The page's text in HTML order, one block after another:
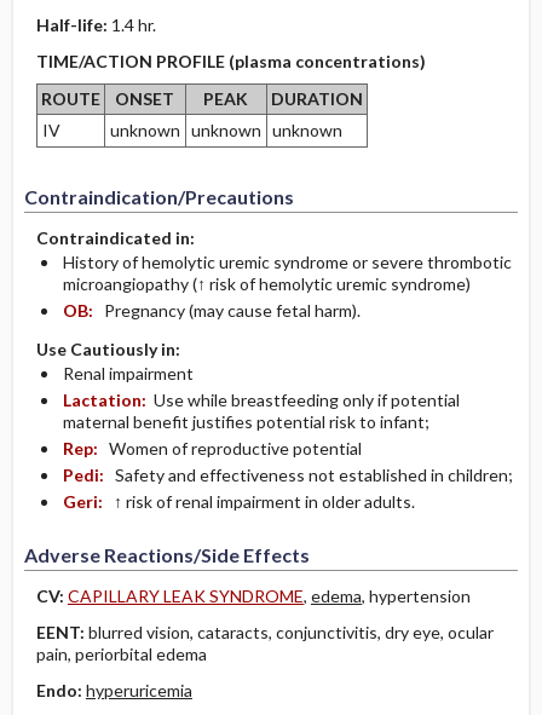
Half-life: 1.4 hr.
TIME/ACTION PROFILE (plasma concentrations)
ROUTE
ONSET PEAK
DURATION
IV
unknown unknown unknown
Contraindication/Precautions
Contraindicated in:
History of hemolytic uremic syndrome or severe thrombotic
microangiopathy (↑ risk of hemolytic uremic syndrome)
OB:
Pregnancy (may cause fetal harm).
Use Cautiously in:
Renal impairment
Lactation: Use while breastfeeding only if potential
maternal benefit justifies potential risk to infant;
Rep: Women of reproductive potential
Pedi: Safety and effectiveness not established in children;
Geri:
↑ risk of renal impairment in older adults.
Adverse Reactions/Side Effects
CV: CAPILLARY LEAK SYNDROME, edema, hypertension
EENT: blurred vision, cataracts, conjunctivitis, dry eye, ocular
pain, periorbital edema
Endo: hyperuricemia